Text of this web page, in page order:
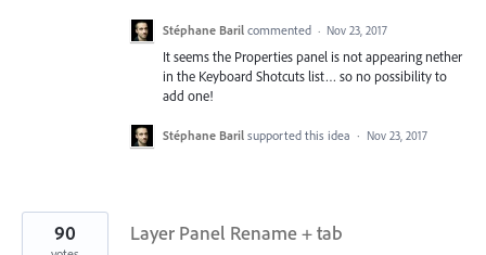
Stéphane Baril commented · Nov 23, 2017
It seems the Properties panel is not appearing nether
in the Keyboard Shotcuts list… so no possibility to
add one!
Stéphane Baril supported this idea · Nov 23, 2017
Layer Panel Rename + tab
90